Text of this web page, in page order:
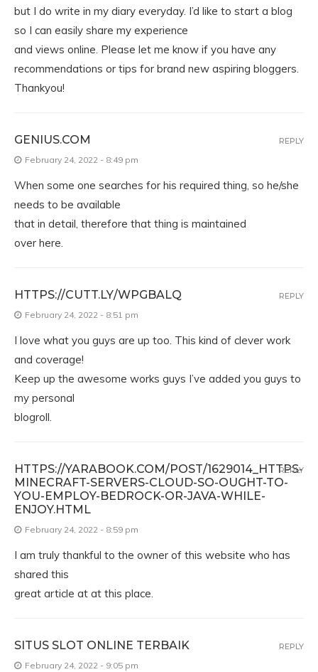
but I do write in my diary everyday. I’d like to start a blog
so I can easily share my experience
and views online. Please let me know if you have any
recommendations or tips for brand new aspiring bloggers.
Thankyou!
GENIUS.COM
February 24, 2022 - 8:49 pm
When some one searches for his required thing, so he/she
needs to be available
that in detail, therefore that thing is maintained
over here.
REPLY
HTTPS://CUTT.LY/WPGBALQ
February 24, 2022 - 8:51 pm
I love what you guys are up too. This kind of clever work
and coverage!
Keep up the awesome works guys I’ve added you guys to
my personal
blogroll.
REPLY
HTTPS://YARABOOK.COM/POST/1629014_HTTPS-
MINECRAFT-SERVERS-CLOUD-SO-OUGHT-TO-
YOU-EMPLOY-BEDROCK-OR-JAVA-WHILE-
ENJOY.HTML
February 24, 2022 - 8:59 pm
I am truly thankful to the owner of this website who has
shared this
great article at at this place.
REPLY
SITUS SLOT ONLINE TERBAIK
February 24, 2022 - 9:05 pm
REPLY